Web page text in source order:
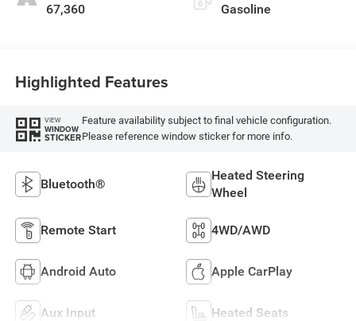
67,360 Gasoline
Highlighted Features
VIEW
WINDOW
STICKER
Feature availability subject to final vehicle configuration.
Please reference window sticker for more info.
Bluetooth®
Heated Steering
Wheel
Remote Start 4WD/AWD
Android Auto Apple CarPlay
Aux Input Heated Seats